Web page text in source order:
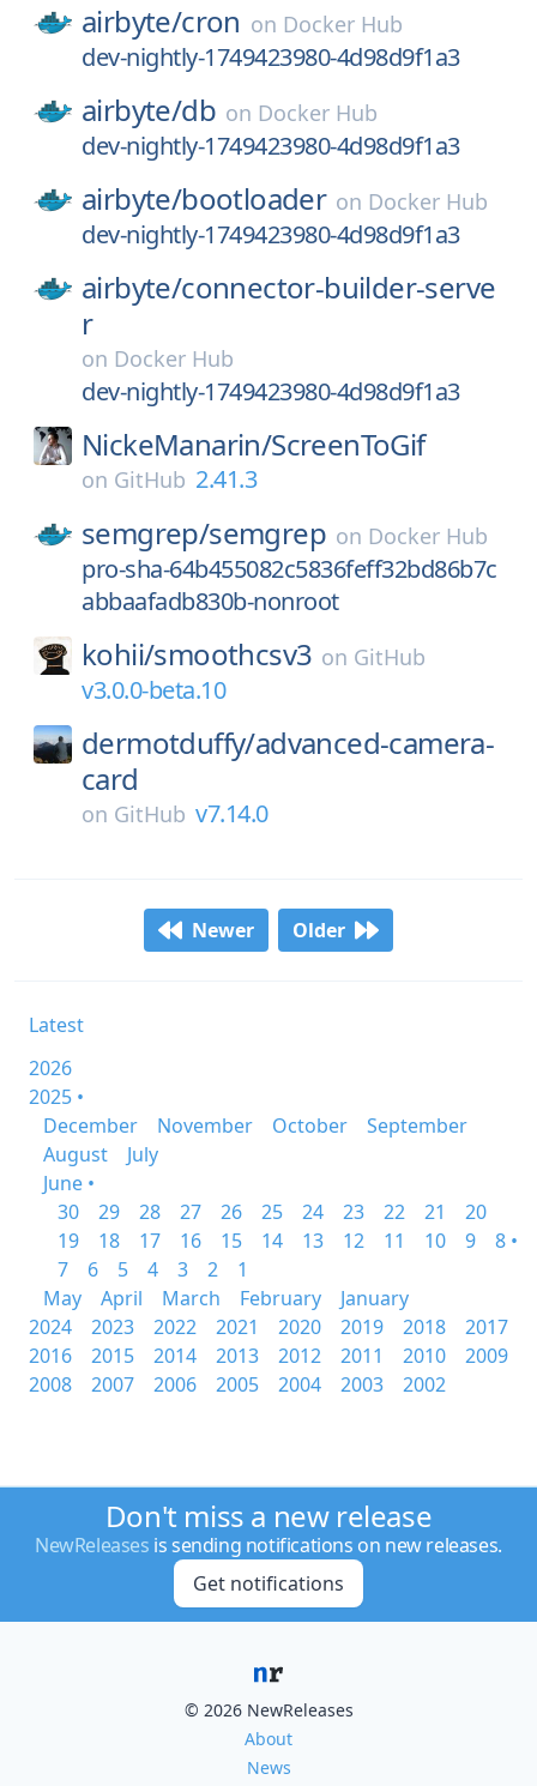
airbyte/cron on Docker Hub
dev-nightly-1749423980-4d98d9f1a3
airbyte/db on Docker Hub
dev-nightly-1749423980-4d98d9f1a3
airbyte/bootloader on Docker Hub
dev-nightly-1749423980-4d98d9f1a3
airbyte/connector-builder-serve
r
on Docker Hub
dev-nightly-1749423980-4d98d9f1a3
NickeManarin/ScreenToGif
on GitHub 2.41.3
semgrep/semgrep on Docker Hub
pro-sha-64b455082c5836feff32bd86b7c
abbaafadb830b-nonroot
kohii/smoothcsv3 on GitHub
v3.0.0-beta.10
dermotduffy/advanced-camera-
card
on GitHub v7.14.0
Newer Older
Latest
2026
2025 •
December
November October
September
August
July
June •
30
29 28 27 26 25 24 23 22 21
20
19
18 17 16 15 14 13 12 11 10 9
8 •
7
6 5 4 3 2
1
May
April March February
January
2024
2023 2022 2021 2020 2019 2018
2017
2016
2015 2014 2013 2012 2011 2010
2009
2008
2007 2006 2005 2004 2003 2002
Don't miss a new release
NewReleases is sending notifications on new releases.
Get notifications
© 2026 NewReleases
About
News